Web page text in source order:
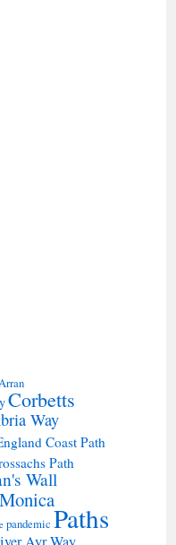
Corbetts
Way
Coast Path
Path
Wall
Monica
pandemic Paths